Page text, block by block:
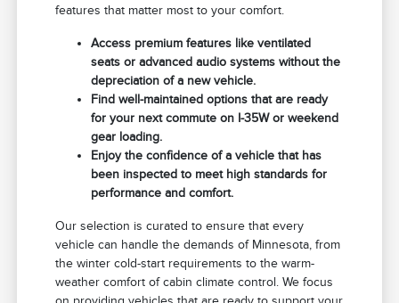
features that matter most to your comfort.
Access premium features like ventilated
seats or advanced audio systems without the
depreciation of a new vehicle.
Find well-maintained options that are ready
for your next commute on I-35W or weekend
gear loading.
Enjoy the confidence of a vehicle that has
been inspected to meet high standards for
performance and comfort.
Our selection is curated to ensure that every
vehicle can handle the demands of Minnesota, from
the winter cold-start requirements to the warm-
weather comfort of cabin climate control. We focus